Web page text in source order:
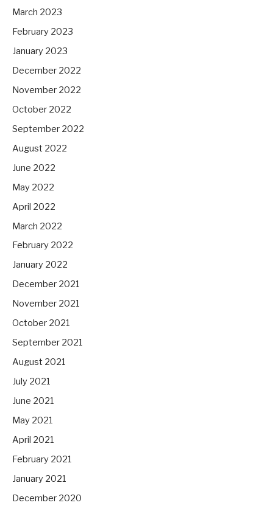
March 2023
February 2023
January 2023
December 2022
November 2022
October 2022
September 2022
August 2022
June 2022
May 2022
April 2022
March 2022
February 2022
January 2022
December 2021
November 2021
October 2021
September 2021
August 2021
July 2021
June 2021
May 2021
April 2021
February 2021
January 2021
December 2020